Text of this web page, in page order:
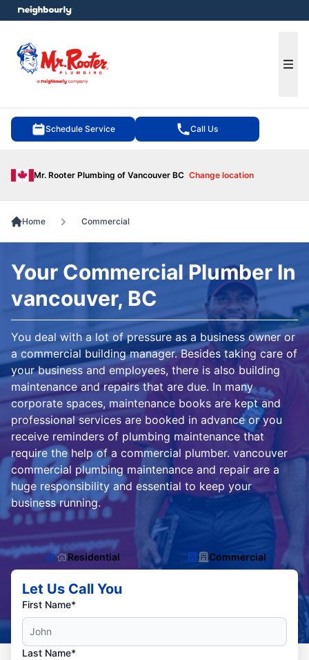
Schedule Service Call Us
Mr. Rooter Plumbing of Vancouver BC Change location
menu
Home Commercial
Your Commercial Plumber In
vancouver, BC
You deal with a lot of pressure as a business owner or
a commercial building manager. Besides taking care of
your business and employees, there is also building
maintenance and repairs that are due. In many
corporate spaces, maintenance books are kept and
professional services are booked in advance or you
receive reminders of plumbing maintenance that
require the help of a commercial plumber. vancouver
commercial plumbing maintenance and repair are a
huge responsibility and essential to keep your
business running.
Residential Commercial
Let Us Call You
First Name*
Last Name*